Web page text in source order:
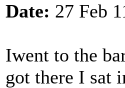
Date: 27 Feb
Iwent to the
got there I sat